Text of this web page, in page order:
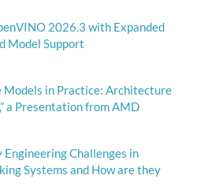
2026.3 with Expanded
Model Support
Models in Practice: Architecture
a Presentation from AMD
Challenges in
Systems and How are they